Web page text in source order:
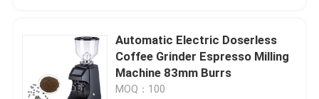
Products
VR Show
Automatic Electric Doserless
Coffee Grinder Espresso Milling
Machine 83mm Burrs
MOQ：100